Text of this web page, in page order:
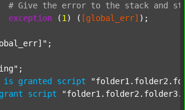
# Give the error to the stack and
exception (1 ) ( [global_err] );
;
is granted script
grant script